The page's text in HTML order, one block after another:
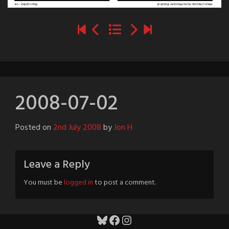
2008-07-02
Posted on 2nd July 2008byJon H
Leave a Reply
You must belogged into post a comment.
Bluesky
Facebook
Instagram